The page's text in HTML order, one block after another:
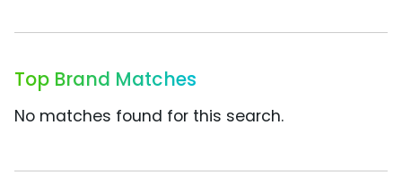
Top Brand Matches
No matches found for this search.